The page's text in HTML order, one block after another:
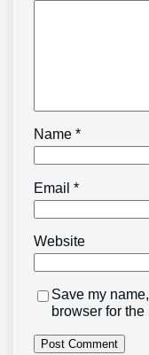
Name*
Email*
Website
Save my
browser for